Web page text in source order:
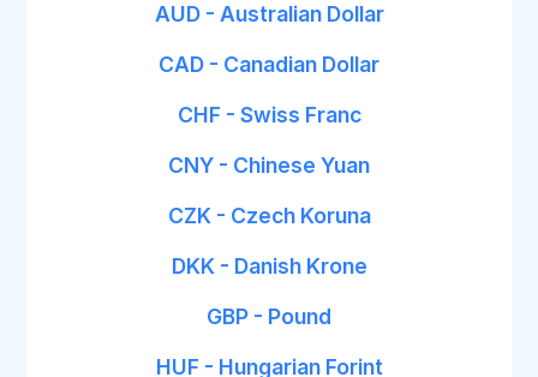
AUD - Australian Dollar
CAD - Canadian Dollar
CHF - Swiss Franc
CNY - Chinese Yuan
CZK - Czech Koruna
DKK - Danish Krone
GBP - Pound
HUF - Hungarian Forint